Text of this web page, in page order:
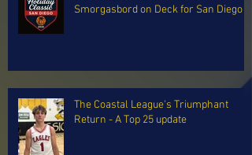
Smorgasbord on Deck for San Diego
The Coastal League's Triumphant
Return - A Top 25 update